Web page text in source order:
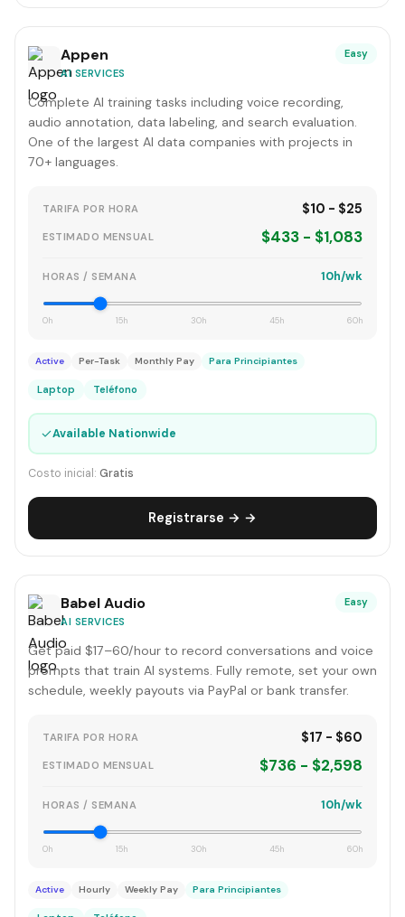
Appen
AI SERVICES
Easy
Complete AI training tasks including voice recording,
audio annotation, data labeling, and search evaluation.
One of the largest AI data companies with projects in
70+ languages.
TARIFA POR HORA $10 - $25
ESTIMADO MENSUAL $433 - $1,083
HORAS / SEMANA 10h/wk
0h 15h 30h 45h 60h
Active Per-Task Monthly Pay Para Principiantes
Laptop Teléfono
✓Available Nationwide
Costo inicial: Gratis
Registrarse → →
Babel Audio
AI SERVICES
Easy
Get paid $17–60/hour to record conversations and voice
prompts that train AI systems. Fully remote, set your own
schedule, weekly payouts via PayPal or bank transfer.
TARIFA POR HORA $17 - $60
ESTIMADO MENSUAL $736 - $2,598
HORAS / SEMANA 10h/wk
0h 15h 30h 45h 60h
Active Hourly Weekly Pay Para Principiantes